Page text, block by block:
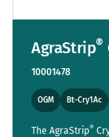
AgraStrip®
10001478
OGM Bt-Cry1Ac
The AgraStrip®